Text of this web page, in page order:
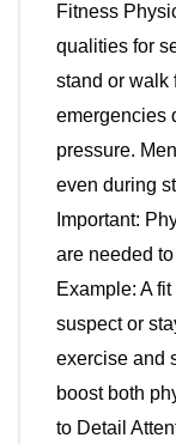
Fitness
qualities for
stand or walk
emergencies
pressure.
even during
Important:
are needed
Example: A
suspect or
exercise and
boost both
to Detail